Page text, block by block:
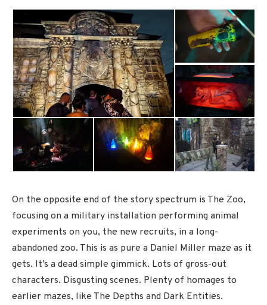
On the opposite end of the story spectrum is The Zoo,
focusing on a military installation performing animal
experiments on you, the new recruits, in a long-
abandoned zoo. This is as pure a Daniel Miller maze as it
gets. It’s a dead simple gimmick. Lots of gross-out
characters. Disgusting scenes. Plenty of homages to
earlier mazes, like The Depths and Dark Entities.